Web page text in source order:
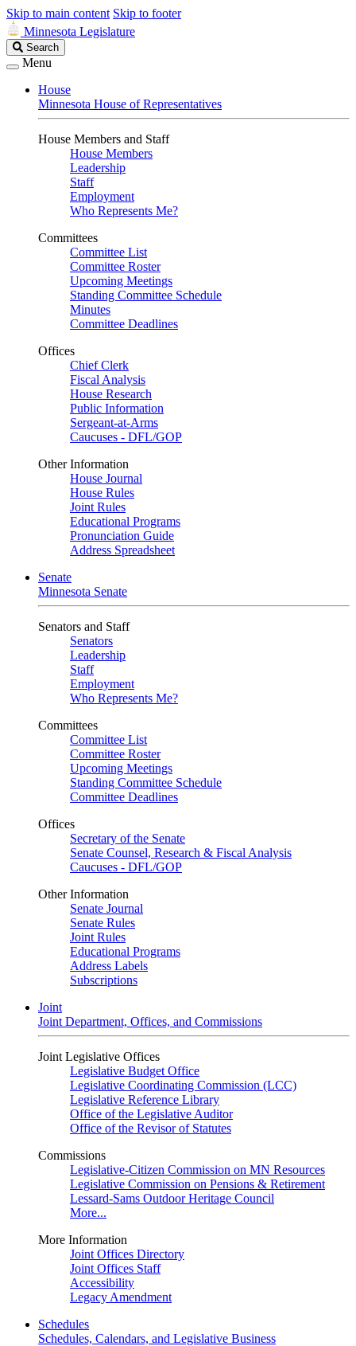
Skip to main content Skip to footer
Minnesota Legislature
Search
Legislature
Search
Menu
House
Minnesota House of Representatives
House Members and Staff
House Members
Leadership
Staff
Employment
Who Represents Me?
Committees
Committee List
Committee Roster
Upcoming Meetings
Standing Committee Schedule
Minutes
Committee Deadlines
Offices
Chief Clerk
Fiscal Analysis
House Research
Public Information
Sergeant-at-Arms
Caucuses - DFL/GOP
Other Information
House Journal
House Rules
Joint Rules
Educational Programs
Pronunciation Guide
Address Spreadsheet
Senate
Minnesota Senate
Senators and Staff
Senators
Leadership
Staff
Employment
Who Represents Me?
Committees
Committee List
Committee Roster
Upcoming Meetings
Standing Committee Schedule
Committee Deadlines
Offices
Secretary of the Senate
Senate Counsel, Research & Fiscal Analysis
Caucuses - DFL/GOP
Other Information
Senate Journal
Senate Rules
Joint Rules
Educational Programs
Address Labels
Subscriptions
Joint
Joint Department, Offices, and Commissions
Joint Legislative Offices
Legislative Budget Office
Legislative Coordinating Commission (LCC)
Legislative Reference Library
Office of the Legislative Auditor
Office of the Revisor of Statutes
Commissions
Legislative-Citizen Commission on MN Resources
Legislative Commission on Pensions & Retirement
Lessard-Sams Outdoor Heritage Council
More...
More Information
Joint Offices Directory
Joint Offices Staff
Accessibility
Legacy Amendment
Schedules
Schedules, Calendars, and Legislative Business